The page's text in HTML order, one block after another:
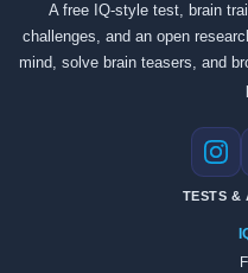
A free IQ-style test, brain
challenges, and an open
mind, solve brain teasers, and
TESTS &